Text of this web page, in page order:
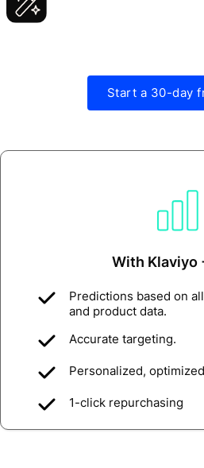
Start a 30-day
With Klaviyo
Predictions based on
and product data.
Accurate targeting.
Personalized,
1-click repurchasing